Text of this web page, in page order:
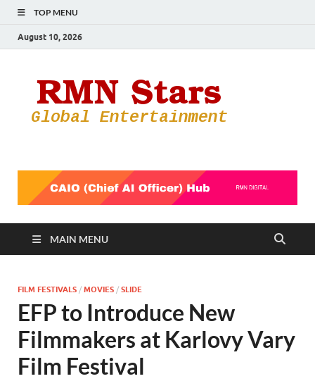
TOP MENU
August 10, 2026
MAIN MENU
FILM FESTIVALS / MOVIES / SLIDE
EFP to Introduce New
Filmmakers at Karlovy Vary
Film Festival